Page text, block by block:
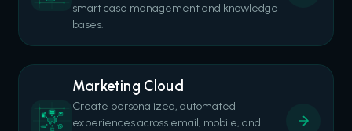
smart case management and knowledge
bases.
Marketing Cloud
Create personalized, automated
experiences across email, mobile, and